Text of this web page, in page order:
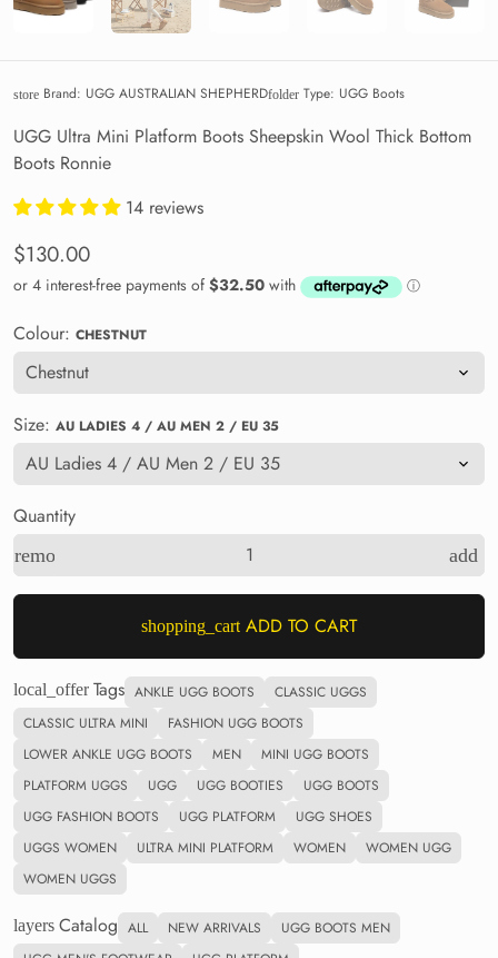
store Brand: UGG AUSTRALIAN SHEPHERDfolder Type: UGG Boots
UGG Ultra Mini Platform Boots Sheepskin Wool Thick Bottom
Boots Ronnie
14 reviews
$130.00
Colour: CHESTNUT
Size: AU LADIES 4 / AU MEN 2 / EU 35
Quantity
remove add
shopping_cart ADD TO CART
local_offer Tags ANKLE UGG BOOTS
CLASSIC UGGS
CLASSIC ULTRA MINI
FASHION UGG BOOTS
LOWER ANKLE UGG BOOTS
MEN
MINI UGG BOOTS
PLATFORM UGGS
UGG UGG BOOTIES
UGG BOOTS
UGG FASHION BOOTS
UGG PLATFORM
UGG SHOES
UGGS WOMEN
ULTRA MINI PLATFORM WOMEN
WOMEN UGG
WOMEN UGGS
layers Catalog ALL NEW ARRIVALS
UGG BOOTS MEN